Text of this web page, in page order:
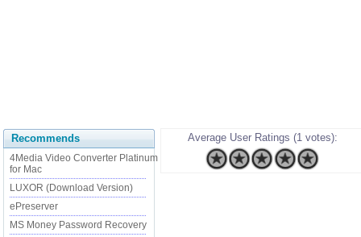
Recommends
4Media Video Converter Platinum
for Mac
LUXOR (Download Version)
ePreserver
MS Money Password Recovery
Average User Ratings (1 votes):